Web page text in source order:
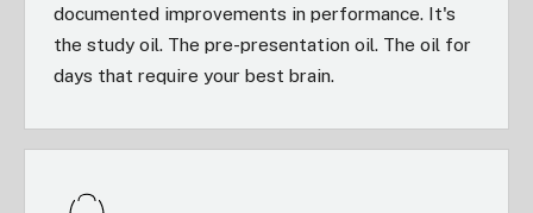
documented improvements in performance. It's
the study oil. The pre-presentation oil. The oil for
days that require your best brain.